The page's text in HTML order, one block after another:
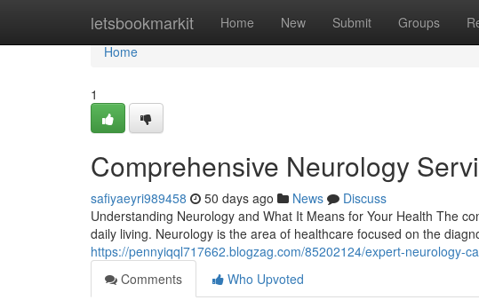
letsbookmarkit Home New Submit Groups
Home
Home
1
Comprehensive Neurology
safiyaeyri989458 50 days ago News
Discuss
Understanding Neurology and What It Means for Your Health The
daily living. Neurology is the area of healthcare focused on the
https://pennyiqql717662.blogzag.com/85202124/expert-neurology-
Comments
Who Upvoted